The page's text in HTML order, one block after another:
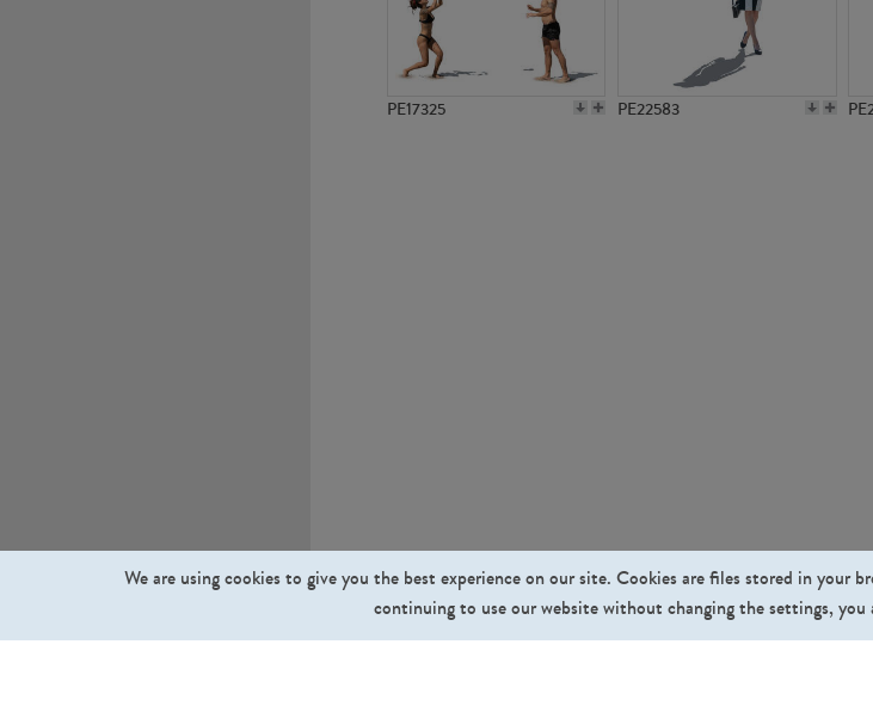
PE17325 PE22583
We are using cookies to give you the best experience on our site. Cookies are files stored in your
continuing to use our website without changing the settings, you